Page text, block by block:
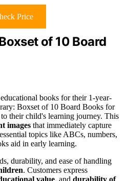
Price
of 10 Board
books for their 1-year-
Boxset of 10 Board Books for
their child's learning journey. This
images that immediately capture
topics like ABCs, numbers,
aid in early learning.
durability, and ease of handling
. Customers express
value, and durability of